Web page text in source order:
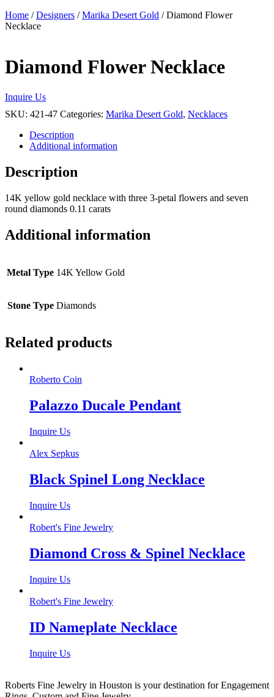
Home /Designers /Marika Desert Gold / Diamond Flower
Necklace
Diamond Flower Necklace
Inquire Us
SKU: 421-47 Categories: Marika Desert Gold, Necklaces
Description
Additional information
Description
14K yellow gold necklace with three 3-petal flowers and seven
round diamonds 0.11 carats
Additional information
Metal Type 14K Yellow Gold
Stone Type Diamonds
Related products
Roberto Coin
Palazzo Ducale Pendant
Inquire Us
Alex Sepkus
Black Spinel Long Necklace
Inquire Us
Robert's Fine Jewelry
Diamond Cross & Spinel Necklace
Inquire Us
Robert's Fine Jewelry
ID Nameplate Necklace
Inquire Us
Roberts Fine Jewelry in Houston is your destination for Engagement